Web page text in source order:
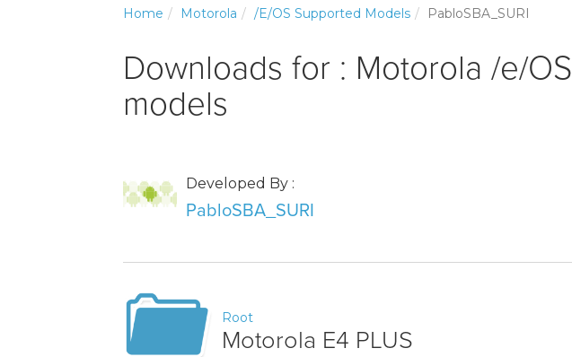
Home Motorola /e/OS Supported Models PabloSBA_SURI
Downloads for : Motorola /e/
models
Developed By :
PabloSBA_SURI
Root
Motorola E4 PLUS